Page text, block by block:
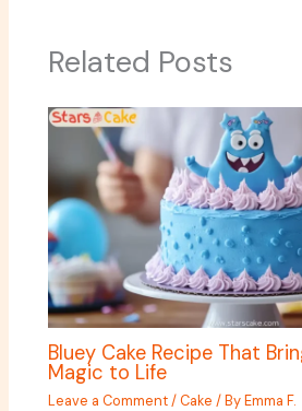
Related Posts
Bluey Cake Recipe That
Magic to Life
Leave a Comment/Cake / ByEmma F.